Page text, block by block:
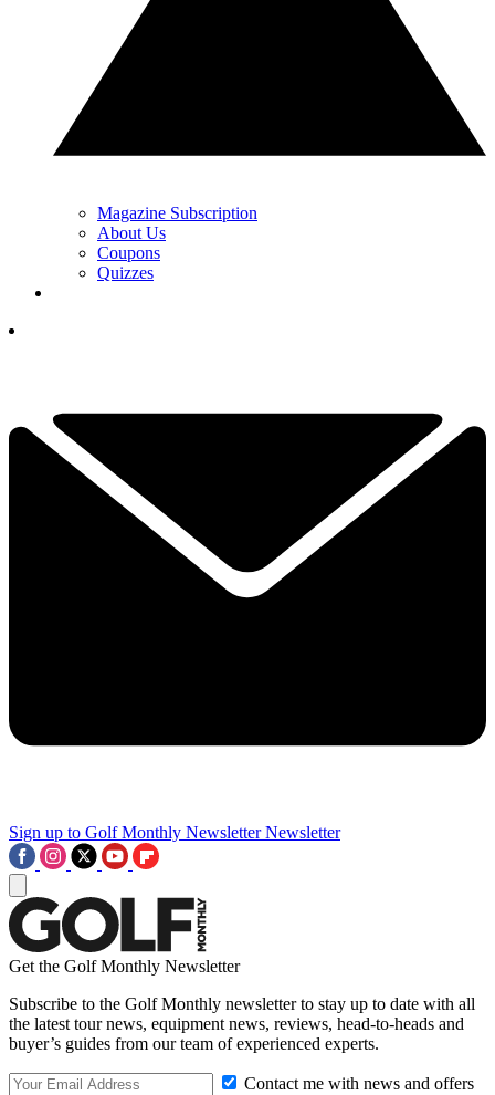
Magazine Subscription
About Us
Coupons
Quizzes
Sign up to Golf Monthly Newsletter Newsletter
Get the Golf Monthly Newsletter
Subscribe to the Golf Monthly newsletter to stay up to date with all
the latest tour news, equipment news, reviews, head-to-heads and
buyer’s guides from our team of experienced experts.
Contact me with news and offers